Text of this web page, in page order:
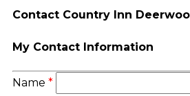
Contact Country Inn
My Contact Information
Name *